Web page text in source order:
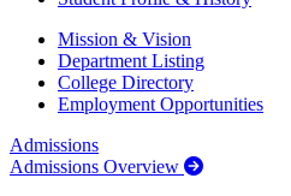
Mission & Vision
Department Listing
College Directory
Employment Opportunities
Admissions
Admissions Overview